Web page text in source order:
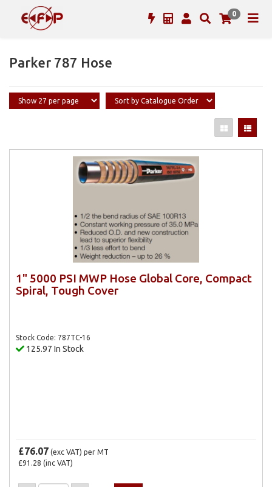
0
Parker 787 Hose
1" 5000 PSI MWP Hose Global Core, Compact
Spiral, Tough Cover
Stock Code: 787TC-16
125.97 In Stock
£76.07 (exc VAT) per MT
£91.28 (inc VAT)